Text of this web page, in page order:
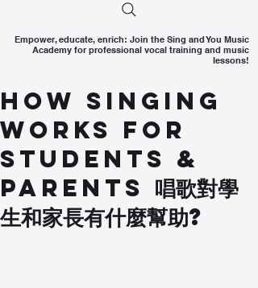
Empower, educate, enrich: Join the Sing and You Music
Academy for professional vocal training and music
lessons!
How Singing
Works for
Students &
Parents 唱歌對學
生和家長有什麼幫助?